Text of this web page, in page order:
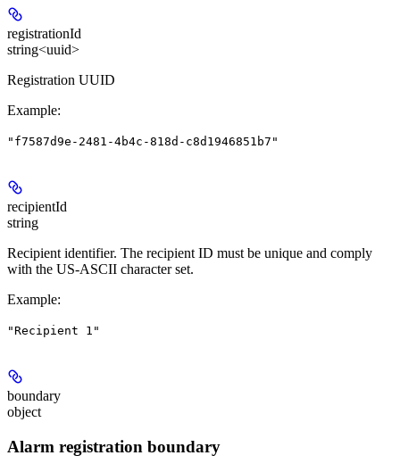
registrationId
string<uuid>
Registration UUID
Example:
"f7587d9e-2481-4b4c-818d-c8d1946851b7"
recipientId
string
Recipient identifier. The recipient ID must be unique and comply
with the US-ASCII character set.
Example:
"Recipient 1"
boundary
object
Alarm registration boundary